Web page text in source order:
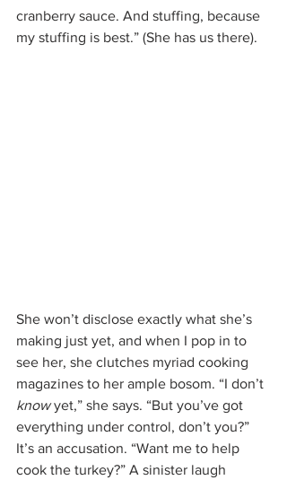
cranberry sauce. And stuffing, because
my stuffing is best.” (She has us there).
She won’t disclose exactly what she’s
making just yet, and when I pop in to
see her, she clutches myriad cooking
magazines to her ample bosom. “I don’t
know yet,” she says. “But you’ve got
everything under control, don’t you?”
It’s an accusation. “Want me to help
cook the turkey?” A sinister laugh